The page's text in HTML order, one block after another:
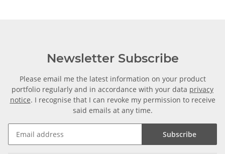
Newsletter Subscribe
Please email me the latest information on your product
portfolio regularly and in accordance with your data privacy
notice. I recognise that I can revoke my permission to receive
said emails at any time.
Subscribe